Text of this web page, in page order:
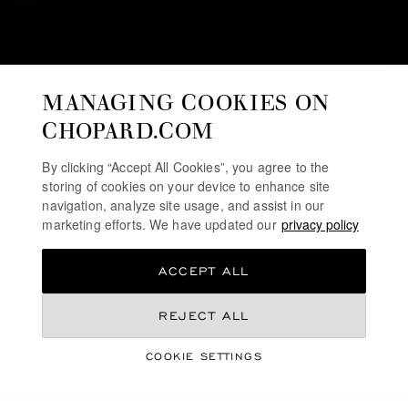
COLLECTION
L.U.C
MANAGING COOKIES ON
CHOPARD.COM
By clicking “Accept All Cookies”, you agree to the
storing of cookies on your device to enhance site
navigation, analyze site usage, and assist in our
marketing efforts. We have updated our privacy policy
COOKIE SETTINGS
REJECT ALL
ACCEPT ALL